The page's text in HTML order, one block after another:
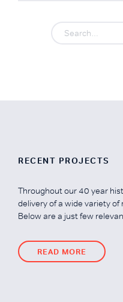
RECENT PROJECTS
Throughout our 40 year
delivery of a wide variety
Below are a just few
READ MORE